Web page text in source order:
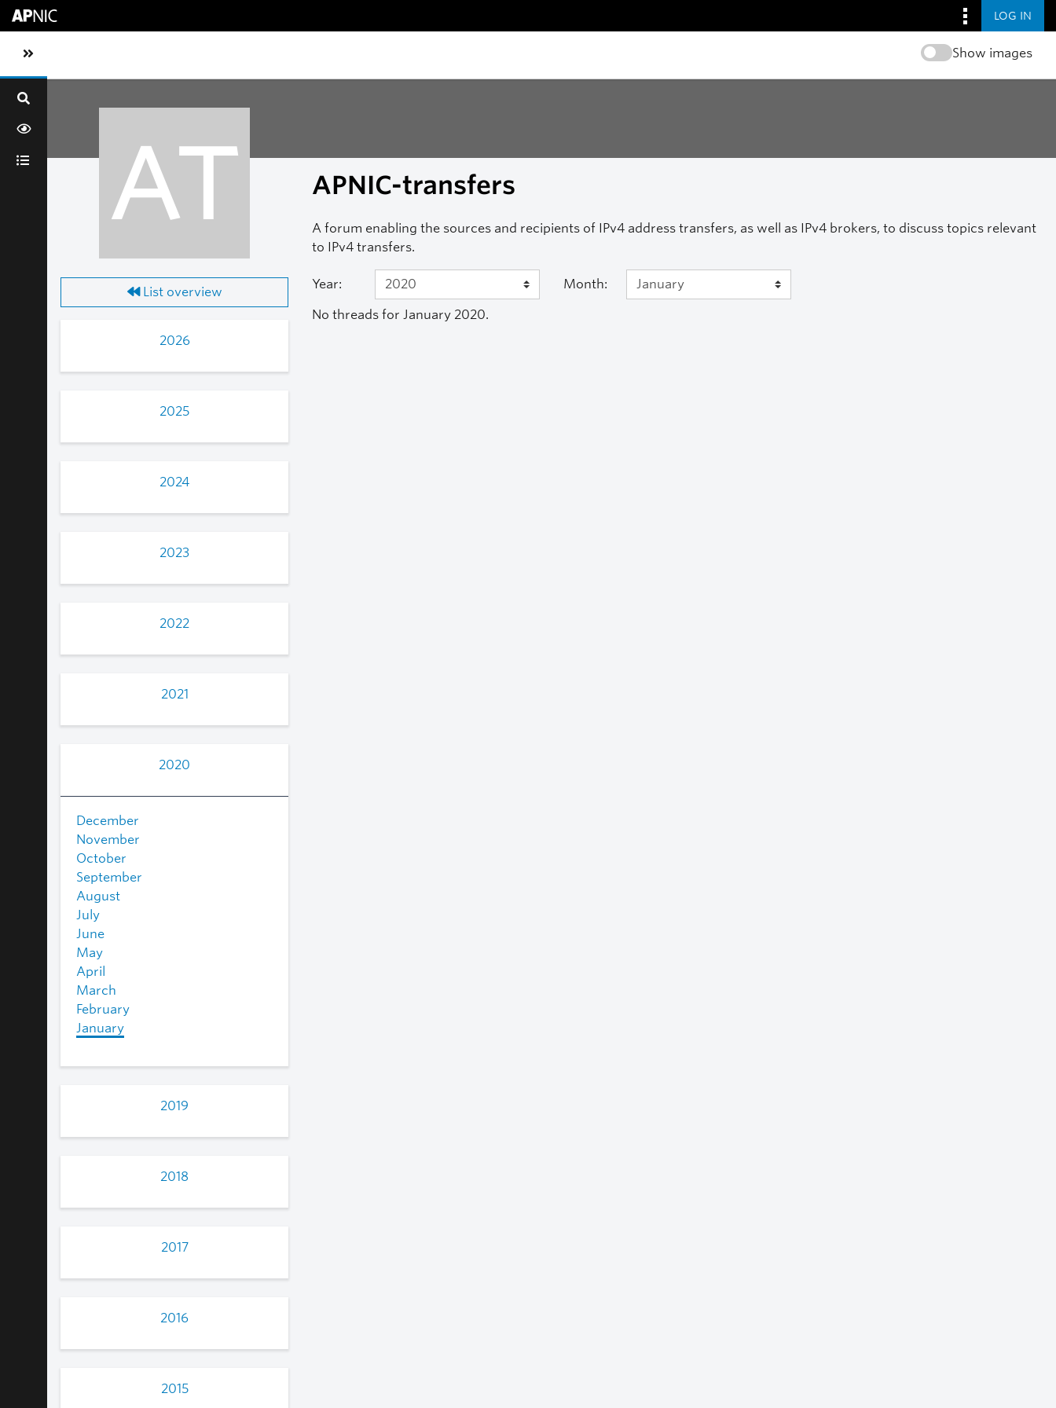
LOG IN
Toggle sidebar navigation Show images
AT
List overview
2026
2025
2024
2023
2022
2021
2020
December
November
October
September
August
July
June
May
April
March
February
January
2019
2018
2017
2016
2015
APNIC-transfers
A forum enabling the sources and recipients of IPv4 address transfers, as well as IPv4 brokers, to discuss topics relevant
to IPv4 transfers.
Year: Month:
No threads for January 2020.